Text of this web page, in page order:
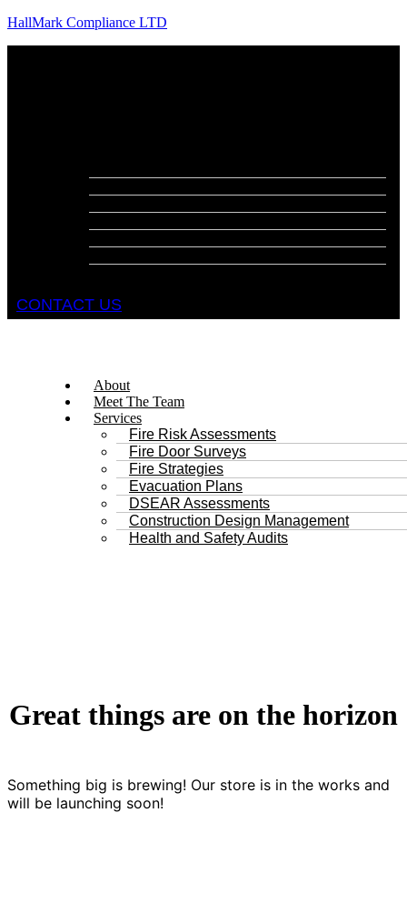
HallMark Compliance LTD
CONTACT US
About
Meet The Team
Services
Fire Risk Assessments
Fire Door Surveys
Fire Strategies
Evacuation Plans
DSEAR Assessments
Construction Design Management
Health and Safety Audits
Great things are on the horizon
Something big is brewing! Our store is in the works and
will be launching soon!